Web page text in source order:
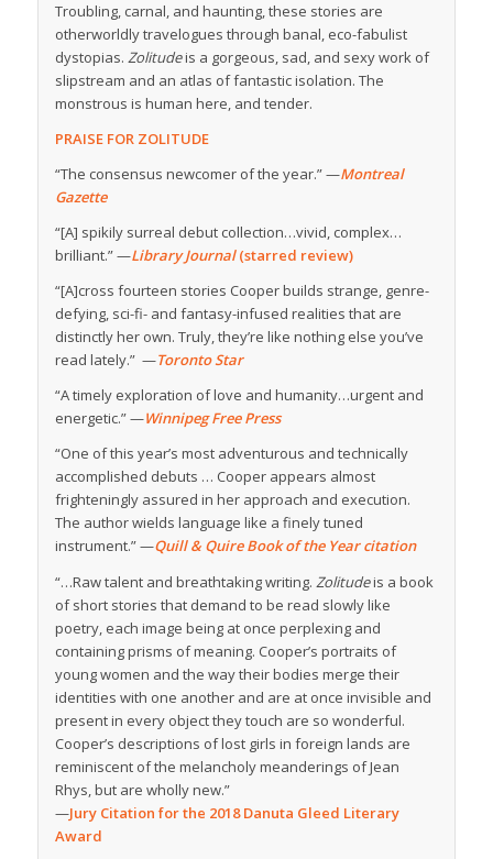
Troubling, carnal, and haunting, these stories are
otherworldly travelogues through banal, eco-fabulist
dystopias. Zolitudeis a gorgeous, sad, and sexy work of
slipstream and an atlas of fantastic isolation. The
monstrous is human here, and tender.
PRAISE FOR ZOLITUDE
“The consensus newcomer of the year.” —Montreal
Gazette
“[A] spikily surreal debut collection…vivid, complex…
brilliant.” —Library Journal(starred review)
“[A]cross fourteen stories Cooper builds strange, genre-
defying, sci-fi- and fantasy-infused realities that are
distinctly her own. Truly, they’re like nothing else you’ve
read lately.” —Toronto Star
“A timely exploration of love and humanity…urgent and
energetic.” —Winnipeg Free Press
“One of this year’s most adventurous and technically
accomplished debuts … Cooper appears almost
frighteningly assured in her approach and execution.
The author wields language like a finely tuned
instrument.” —Quill & Quire Book of the Year citation
“…Raw talent and breathtaking writing. Zolitudeis a book
of short stories that demand to be read slowly like
poetry, each image being at once perplexing and
containing prisms of meaning. Cooper’s portraits of
young women and the way their bodies merge their
identities with one another and are at once invisible and
present in every object they touch are so wonderful.
Cooper’s descriptions of lost girls in foreign lands are
reminiscent of the melancholy meanderings of Jean
Rhys, but are wholly new.”
—Jury Citation for the 2018 Danuta Gleed Literary
Award